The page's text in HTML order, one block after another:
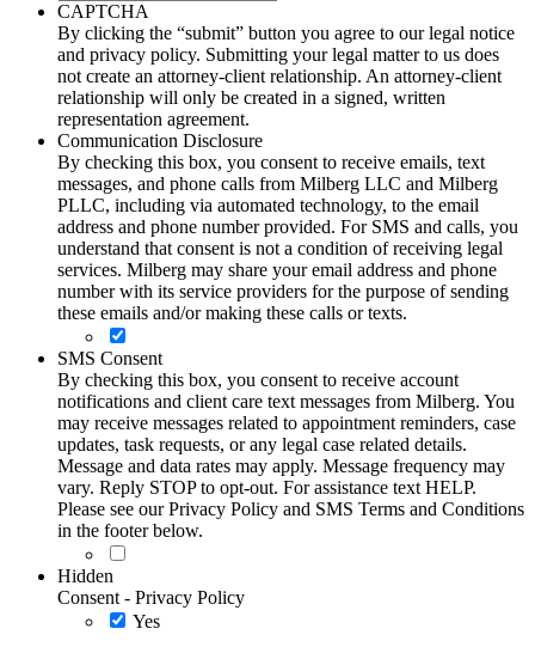
CAPTCHA
By clicking the “submit” button you agree to our legal notice
and privacy policy. Submitting your legal matter to us does
not create an attorney-client relationship. An attorney-client
relationship will only be created in a signed, written
representation agreement.
Communication Disclosure
By checking this box, you consent to receive emails, text
messages, and phone calls from Milberg LLC and Milberg
PLLC, including via automated technology, to the email
address and phone number provided. For SMS and calls, you
understand that consent is not a condition of receiving legal
services. Milberg may share your email address and phone
number with its service providers for the purpose of sending
these emails and/or making these calls or texts.
SMS Consent
By checking this box, you consent to receive account
notifications and client care text messages from Milberg. You
may receive messages related to appointment reminders, case
updates, task requests, or any legal case related details.
Message and data rates may apply. Message frequency may
vary. Reply STOP to opt-out. For assistance text HELP.
Please see our Privacy Policy and SMS Terms and Conditions
in the footer below.
Hidden
Consent - Privacy Policy
Yes